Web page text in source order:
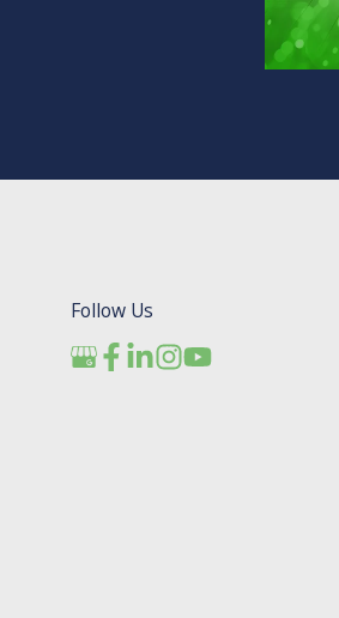
Follow Us